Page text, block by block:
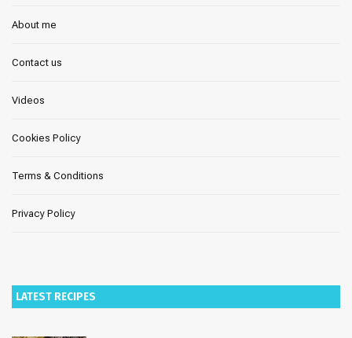
About me
Contact us
Videos
Cookies Policy
Terms & Conditions
Privacy Policy
LATEST RECIPES